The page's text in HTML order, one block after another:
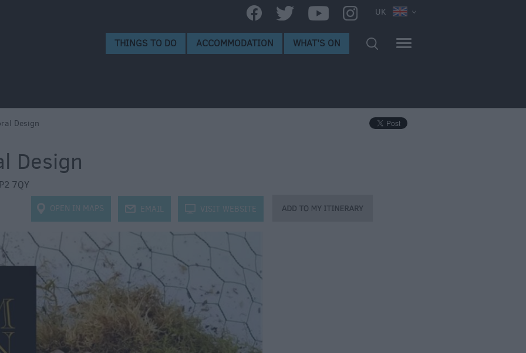
UK
THINGS TO DO ACCOMMODATION WHAT'S ON
Design
Design
7QY
k VISIT WEBSITE
j EMAIL
OPEN IN MAPS